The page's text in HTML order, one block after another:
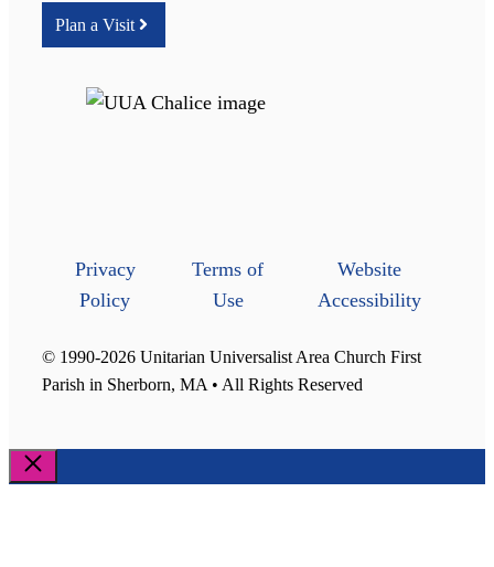
Plan a Visit
Privacy
Policy
Terms of
Use
Website
Accessibility
© 1990-2026 Unitarian Universalist Area Church First
Parish in Sherborn, MA • All Rights Reserved
Close